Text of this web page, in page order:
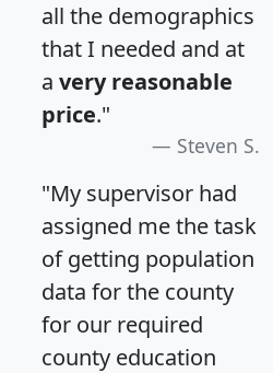
all the demographics
that I needed and at
a very reasonable
price."
Steven S.
"My supervisor had
assigned me the task
of getting population
data for the county
for our required
county education